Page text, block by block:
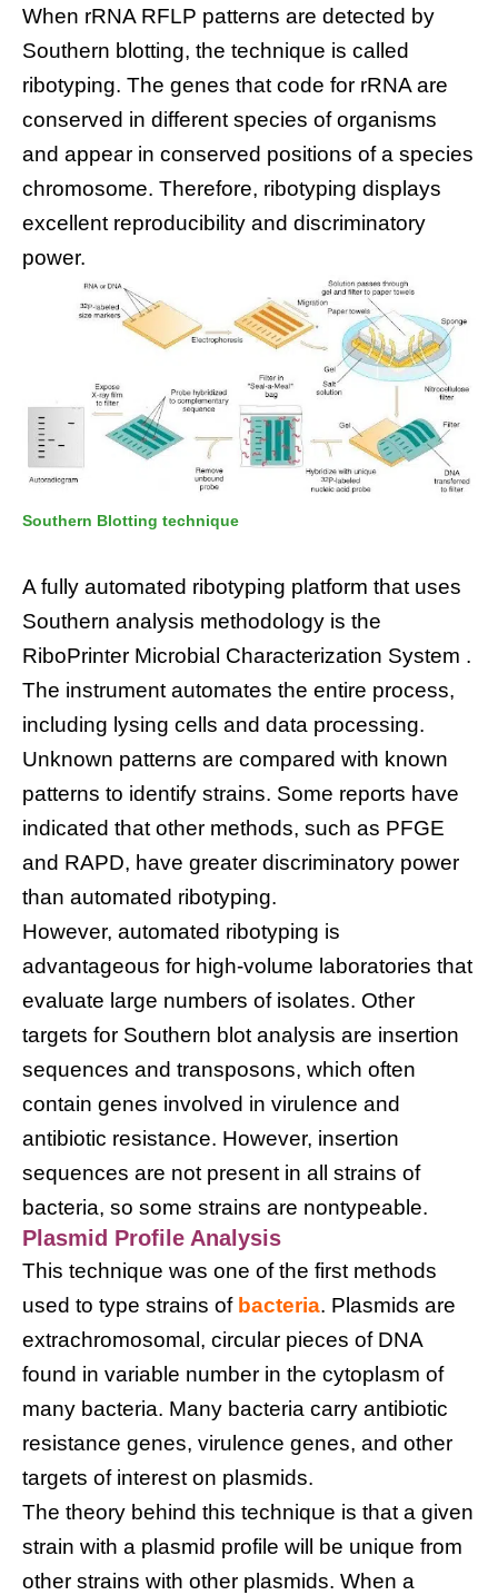
When rRNA RFLP patterns are detected by
Southern blotting, the technique is called
ribotyping. The genes that code for rRNA are
conserved in different species of organisms
and appear in conserved positions of a species
chromosome. Therefore, ribotyping displays
excellent reproducibility and discriminatory
power.
Southern Blotting technique
A fully automated ribotyping platform that uses
Southern analysis methodology is the
RiboPrinter Microbial Characterization System .
The instrument automates the entire process,
including lysing cells and data processing.
Unknown patterns are compared with known
patterns to identify strains. Some reports have
indicated that other methods, such as PFGE
and RAPD, have greater discriminatory power
than automated ribotyping.
However, automated ribotyping is
advantageous for high-volume laboratories that
evaluate large numbers of isolates. Other
targets for Southern blot analysis are insertion
sequences and transposons, which often
contain genes involved in virulence and
antibiotic resistance. However, insertion
sequences are not present in all strains of
bacteria, so some strains are nontypeable.
Plasmid Profile Analysis
This technique was one of the first methods
used to type strains of bacteria. Plasmids are
extrachromosomal, circular pieces of DNA
found in variable number in the cytoplasm of
many bacteria. Many bacteria carry antibiotic
resistance genes, virulence genes, and other
targets of interest on plasmids.
The theory behind this technique is that a given
strain with a plasmid profile will be unique from
other strains with other plasmids. When a